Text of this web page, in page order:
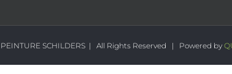
PEINTURE SCHILDERS | All Rights Reserved | Powered by